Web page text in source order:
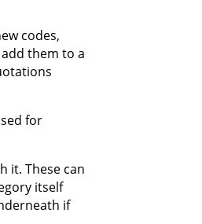
codes,
them to a
for
it. These can
itself
if